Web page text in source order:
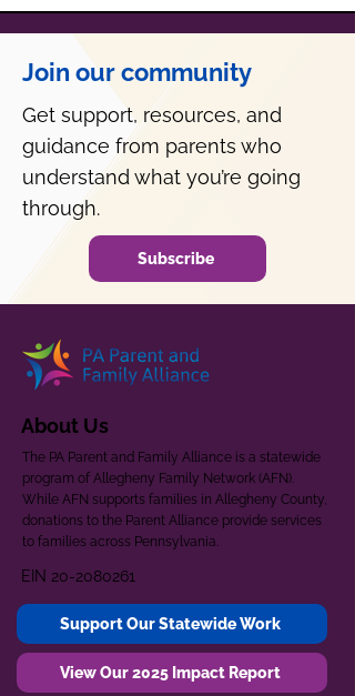
Join our community
Get support, resources, and
guidance from parents who
understand what you’re going
through.
Subscribe
About Us
The PA Parent and Family Alliance is a statewide
program of Allegheny Family Network (AFN).
While AFN supports families in Allegheny County,
donations to the Parent Alliance provide services
to families across Pennsylvania.
EIN 20-2080261
Support Our Statewide Work
View Our 2025 Impact Report